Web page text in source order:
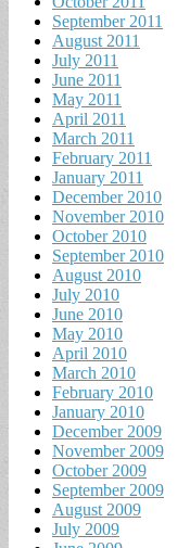
September 2011
August 2011
July 2011
June 2011
May 2011
April 2011
March 2011
February 2011
January 2011
December 2010
November 2010
October 2010
September 2010
August 2010
July 2010
June 2010
May 2010
April 2010
March 2010
February 2010
January 2010
December 2009
November 2009
October 2009
September 2009
August 2009
July 2009